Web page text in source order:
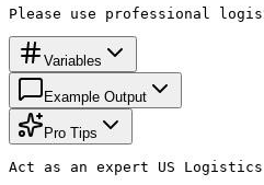
Please use professional
Variables
Example Output
Pro Tips
Act as an expert US Logistics